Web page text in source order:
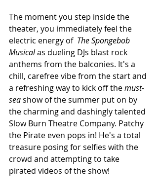
The moment you step inside the
theater, you immediately feel the
electric energy of The Spongebob
Musical as dueling DJs blast rock
anthems from the balconies. It's a
chill, carefree vibe from the start and
a refreshing way to kick off the must-
sea show of the summer put on by
the charming and dashingly talented
Slow Burn Theatre Company. Patchy
the Pirate even pops in! He's a total
treasure posing for selfies with the
crowd and attempting to take
pirated videos of the show!